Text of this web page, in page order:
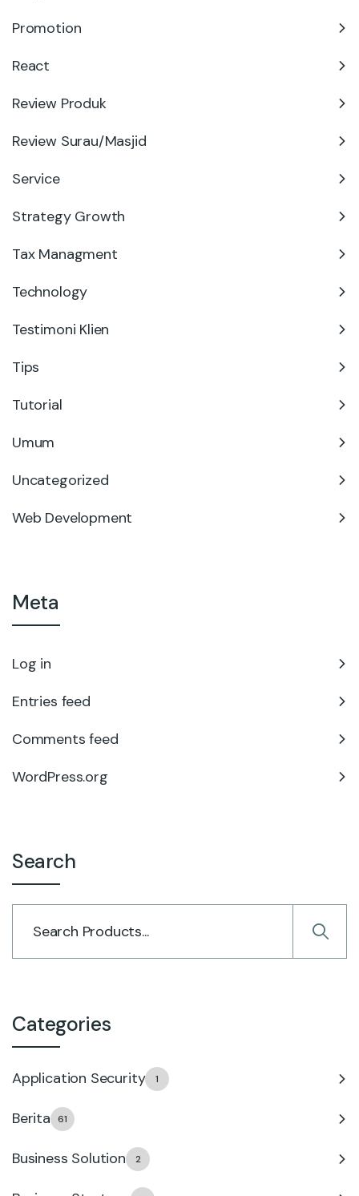
Promotion
React
Review Produk
Review Surau/Masjid
Service
Strategy Growth
Tax Managment
Technology
Testimoni Klien
Tips
Tutorial
Umum
Uncategorized
Web Development
Meta
Log in
Entries feed
Comments feed
WordPress.org
Search
Categories
Application Security 1
Berita 61
Business Solution 2